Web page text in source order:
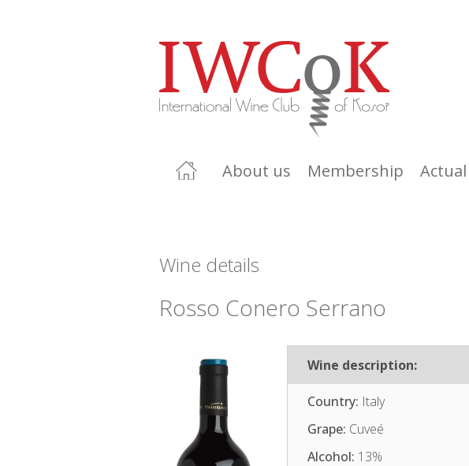
About us Membership
Wine details
Rosso Conero Serrano
Wine description:
Country: Italy
Grape: Cuveé
Alcohol: 13%